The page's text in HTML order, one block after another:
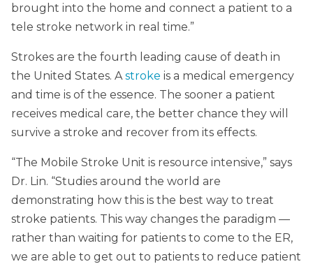
brought into the home and connect a patient to a
tele stroke network in real time.”
Strokes are the fourth leading cause of death in
the United States. A stroke is a medical emergency
and time is of the essence. The sooner a patient
receives medical care, the better chance they will
survive a stroke and recover from its effects.
“The Mobile Stroke Unit is resource intensive,” says
Dr. Lin. “Studies around the world are
demonstrating how this is the best way to treat
stroke patients. This way changes the paradigm —
rather than waiting for patients to come to the ER,
we are able to get out to patients to reduce patient